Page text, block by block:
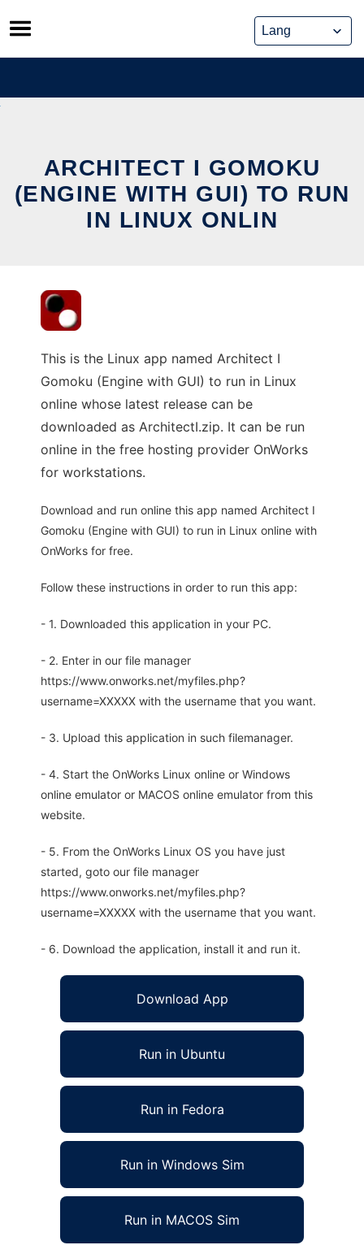
Skip
to
content
ARCHITECT I GOMOKU
(ENGINE WITH GUI) TO RUN
IN LINUX ONLIN
This is the Linux app named Architect I
Gomoku (Engine with GUI) to run in Linux
online whose latest release can be
downloaded as ArchitectI.zip. It can be run
online in the free hosting provider OnWorks
for workstations.
Download and run online this app named Architect I
Gomoku (Engine with GUI) to run in Linux online with
OnWorks for free.
Follow these instructions in order to run this app:
- 1. Downloaded this application in your PC.
- 2. Enter in our file manager
https://www.onworks.net/myfiles.php?
username=XXXXX with the username that you want.
- 3. Upload this application in such filemanager.
- 4. Start the OnWorks Linux online or Windows
online emulator or MACOS online emulator from this
website.
- 5. From the OnWorks Linux OS you have just
started, goto our file manager
https://www.onworks.net/myfiles.php?
username=XXXXX with the username that you want.
- 6. Download the application, install it and run it.
Download App
Run in Ubuntu
Run in Fedora
Run in Windows Sim
Run in MACOS Sim